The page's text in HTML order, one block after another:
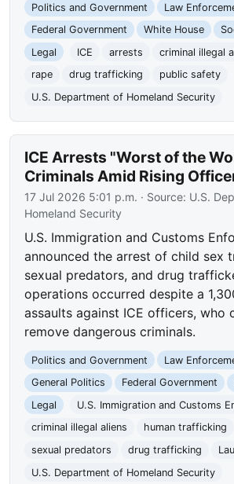
Politics and Government
Law
Federal Government
White House
Legal
ICE arrests criminal illegal
rape
drug trafficking
public safety
U.S. Department of Homeland Security
ICE Arrests "Worst of the
Criminals Amid Rising
17 Jul 2026 5:01 p.m. · Source: U.S.
Homeland Security
U.S. Immigration and Customs
announced the arrest of child sex
sexual predators, and drug
operations occurred despite a
assaults against ICE officers, who
remove dangerous criminals.
Politics and Government
Law
General Politics
Federal Government
Legal
U.S. Immigration and Customs
criminal illegal aliens
human trafficking
sexual predators
drug trafficking
U.S. Department of Homeland Security